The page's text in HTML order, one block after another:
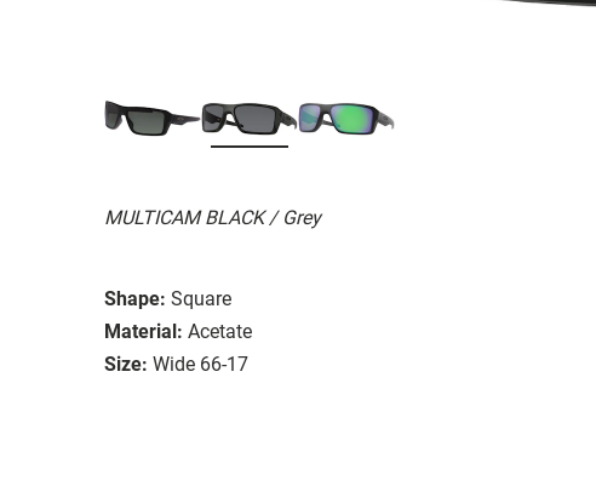
MULTICAM BLACK / Grey
Shape: Square
Material: Acetate
Size: Wide 66-17